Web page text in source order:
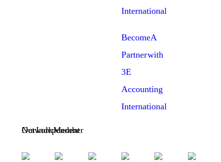
International
Become A
Partner with
3E
Accounting
International
Our Independent Network Member